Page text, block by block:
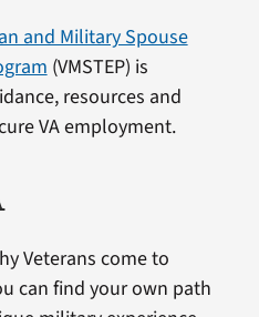
and Military Spouse
(VMSTEP) is
resources and
VA employment.
Veterans come to
can find your own path